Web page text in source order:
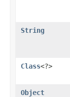
String
Class<?>
Object